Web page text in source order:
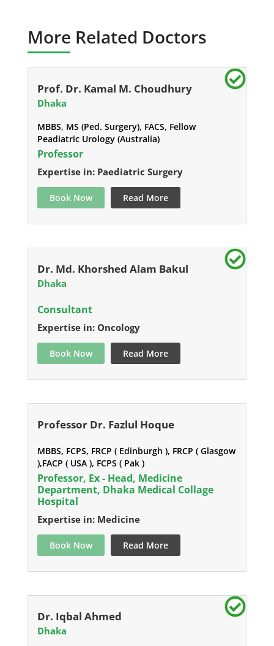
More Related Doctors
Prof. Dr. Kamal M. Choudhury
Dhaka
MBBS, MS (Ped. Surgery), FACS, Fellow
Peadiatric Urology (Australia)
Professor
Expertise in: Paediatric Surgery
Book Now Read More
Dr. Md. Khorshed Alam Bakul
Dhaka
Consultant
Expertise in: Oncology
Book Now Read More
Professor Dr. Fazlul Hoque
MBBS, FCPS, FRCP ( Edinburgh ), FRCP ( Glasgow
),FACP ( USA ), FCPS ( Pak )
Professor, Ex - Head, Medicine
Department, Dhaka Medical Collage
Hospital
Expertise in: Medicine
Book Now Read More
Dr. Iqbal Ahmed
Dhaka